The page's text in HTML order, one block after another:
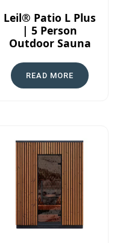
Leil® Patio L Plus
| 5 Person
Outdoor Sauna
READ MORE